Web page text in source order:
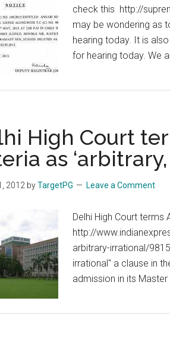
check this http://
may be wondering as
hearing today. It is
for hearing today. We
High Court
as
2012 byTargetPG Leave a Comment
Delhi High Court
http://
arbitrary-irrational/
irrational" a clause in
admission in its